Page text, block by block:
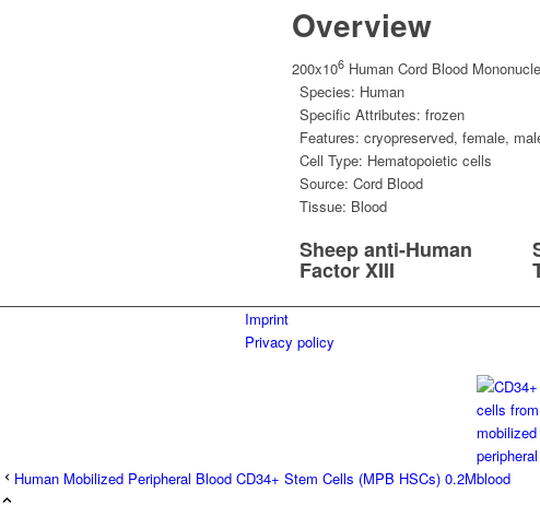
Overview
200x106 Human Cord Blood
Species: Human
Specific Attributes: frozen
Features: cryopreserved, female,
Cell Type: Hematopoietic cells
Source: Cord Blood
Tissue: Blood
Sheep anti-Human
Factor XIII
Imprint
Privacy policy
Human Mobilized Peripheral Blood CD34+ Stem Cells (MPB HSCs) 0.2M